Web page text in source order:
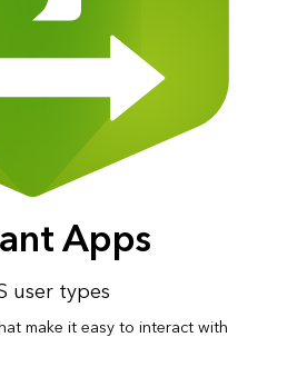
Apps
user types
make it easy to interact with